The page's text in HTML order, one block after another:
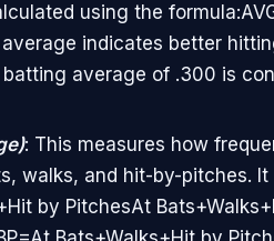
using the
indicates better
average of .300 is
: This measures how
walks, and hit-by-pitches.
by PitchesAt